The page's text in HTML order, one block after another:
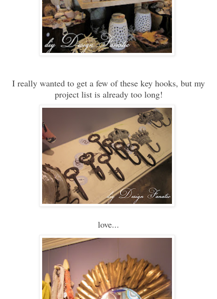
I really wanted to get a few of these key hooks, but my
project list is already too long!
love...